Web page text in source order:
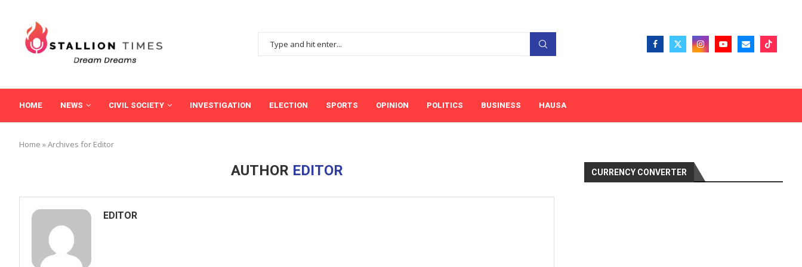
HOME NEWS CIVIL SOCIETY INVESTIGATION ELECTION SPORTS OPINION POLITICS BUSINESS HAUSA
Home »Archives for Editor
AUTHOR EDITOR
EDITOR
CURRENCY CONVERTER